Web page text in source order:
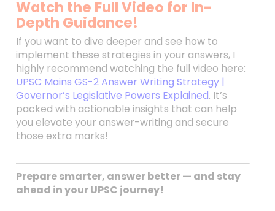
Watch the Full Video for In-
Depth Guidance!
If you want to dive deeper and see how to
implement these strategies in your answers, I
highly recommend watching the full video here:
UPSC Mains GS-2 Answer Writing Strategy |
Governor’s Legislative Powers Explained. It’s
packed with actionable insights that can help
you elevate your answer-writing and secure
those extra marks!
Prepare smarter, answer better — and stay
ahead in your UPSC journey!